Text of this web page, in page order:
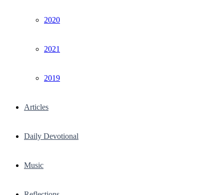
2020
2021
2019
Articles
Daily Devotional
Music